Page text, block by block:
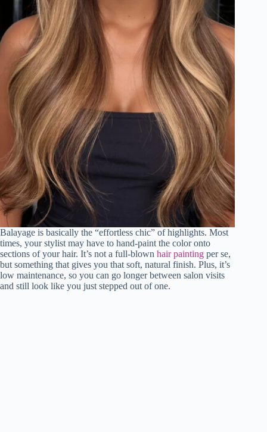
Balayage is basically the “effortless chic” of highlights. Most
times, your stylist may have to hand-paint the color onto
sections of your hair. It’s not a full-blown hair painting per se,
but something that gives you that soft, natural finish. Plus, it’s
low maintenance, so you can go longer between salon visits
and still look like you just stepped out of one.